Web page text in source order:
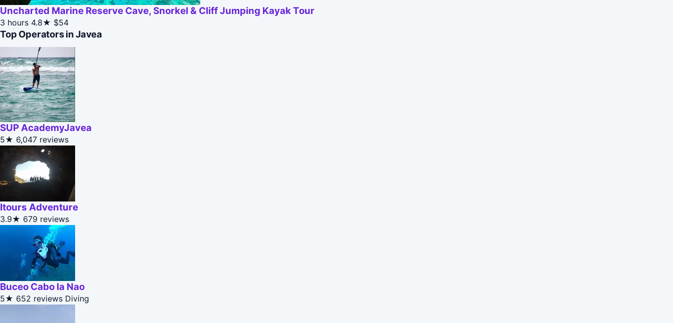
Uncharted Marine Reserve Cave, Snorkel & Cliff Jumping Kayak Tour
3 hours 4.8★ $54
Top Operators in Javea
SUP AcademyJavea
5★ 6,047 reviews
Itours Adventure
3.9★ 679 reviews
Buceo Cabo la Nao
5★ 652 reviews Diving